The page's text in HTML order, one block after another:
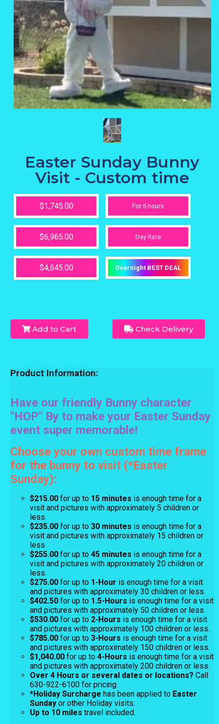
Easter Sunday Bunny
Visit - Custom time
$1,745.00 For 6 hours
$6,965.00 Day Rate
$4,645.00 Overnight BEST DEAL
Add to Cart Check Delivery
Product Information:
Have our friendly Bunny character
"HOP" By to make your Easter Sunday
event super memorable!
Choose your own custom time frame
for the bunny to visit (*Easter
Sunday):
$215.00for up to 15 minutes is enough time for a
visit and pictures with approximately 5 children or
less.
$235.00for up to 30 minutes is enough time for a
visit and pictures with approximately 15 children or
less.
$255.00for up to 45 minutes is enough time for a
visit and pictures with approximately 20 children or
less.
$275.00for up to 1-Hour is enough time for a visit
and pictures with approximately 30 children or less.
$402.50for up to 1.5-Hours is enough time for a visit
and pictures with approximately 50 children or less.
$530.00for up to 2-Hours is enough time for a visit
and pictures with approximately 100 children or less.
$785.00for up to 3-Hours is enough time for a visit
and pictures with approximately 150 children or less.
$1,040.00for up to 4-Hours is enough time for a visit
and pictures with approximately 200 children or less.
Over 4 Hours or several dates or locations? Call
630-922-6100 for pricing.
*Holiday Surcharge has been applied to Easter
Sunday or other Holiday visits.
Up to 10 miles travel included.